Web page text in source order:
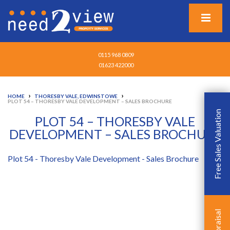
0115 968 0809
01623 422000
Free Sales Valuation
HOME › THORESBY VALE, EDWINSTOWE ›
PLOT 54 – THORESBY VALE DEVELOPMENT – SALES BROCHURE
PLOT 54 – THORESBY VALE
DEVELOPMENT – SALES BROCHURE
Plot 54 - Thoresby Vale Development - Sales Brochure